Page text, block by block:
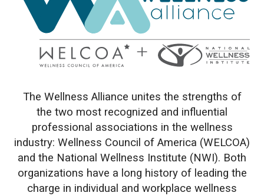
The Wellness Alliance unites the strengths of
the two most recognized and influential
professional associations in the wellness
industry: Wellness Council of America (WELCOA)
and the National Wellness Institute (NWI). Both
organizations have a long history of leading the
charge in individual and workplace wellness